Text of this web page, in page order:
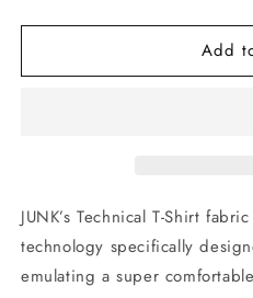
(Big
Lite)
(Big
Lite)
Add
JUNK’s Technical T-Shirt
technology specifically
emulating a super